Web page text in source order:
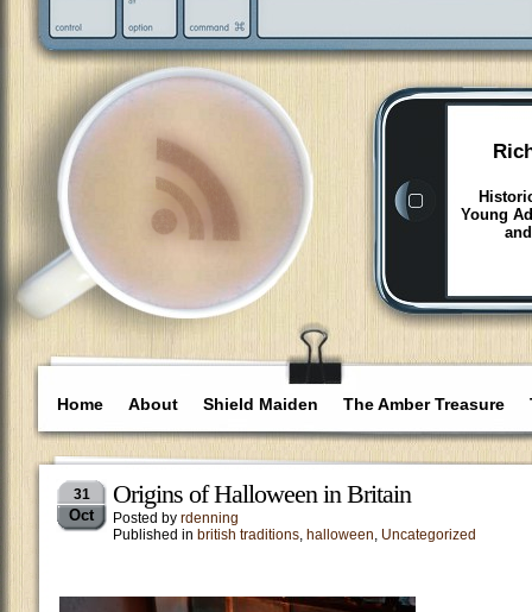
Young
Home About Shield Maiden The Amber Treasure
31
Oct
Origins of Halloween in Britain
Posted by rdenning
Published in british traditions, halloween, Uncategorized